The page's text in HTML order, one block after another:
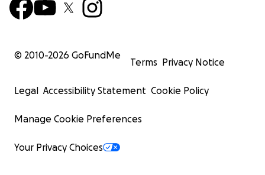
© 2010-2026 GoFundMe
Terms Privacy Notice
Legal Accessibility Statement Cookie Policy
Manage Cookie Preferences
Your Privacy Choices